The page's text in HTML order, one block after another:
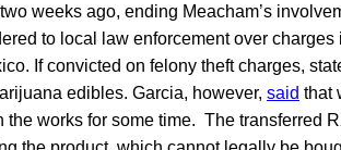
weeks ago, ending Meacham’s
to local law enforcement over
If convicted on felony theft charges,
edibles. Garcia, however, said that
works for some time. The transferred